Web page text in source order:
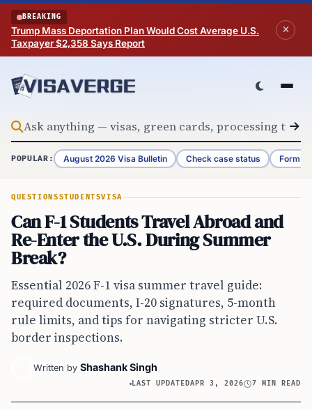
Skip to content
BREAKING
Trump Mass Deportation Plan Would Cost Average U.S.
Taxpayer $2,358 Says Report
POPULAR: August 2026 Visa Bulletin Check case status Form
QUESTIONSSTUDENTSVISA
Can F-1 Students Travel Abroad and
Re-Enter the U.S. During Summer
Break?
Essential 2026 F-1 visa summer travel guide:
required documents, I-20 signatures, 5-month
rule limits, and tips for navigating stricter U.S.
border inspections.
Written by Shashank Singh
LAST UPDATEDAPR 3, 2026 7 MIN READ